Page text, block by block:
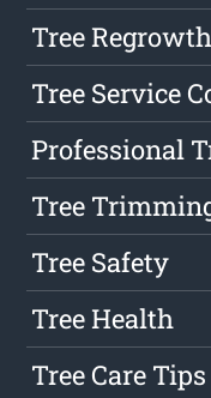
Tree Regrowth
Tree Service
Professional
Tree
Tree Safety
Tree Health
Tree Care Tips